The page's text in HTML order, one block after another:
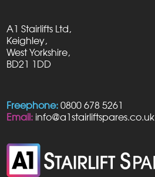
A1 Stairlifts Ltd,
Keighley,
West Yorkshire,
BD21 1DD
Freephone: 0800 678 5261
Email: info@a1stairliftspares.co.uk